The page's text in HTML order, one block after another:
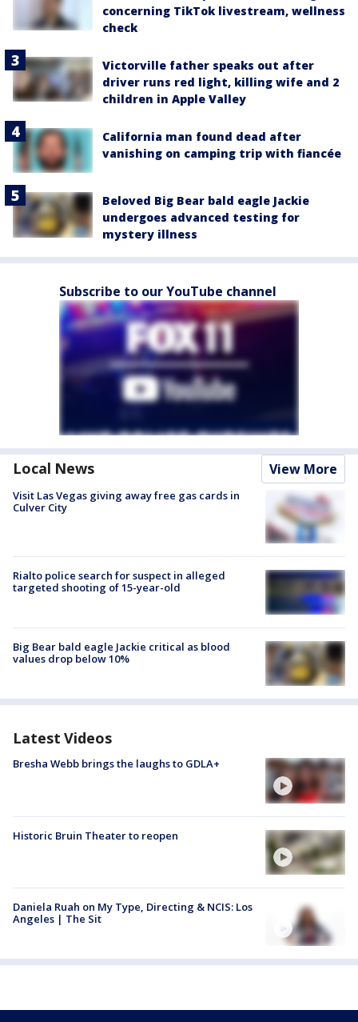
concerning TikTok livestream, wellness
check
Victorville father speaks out after
driver runs red light, killing wife and 2
children in Apple Valley
California man found dead after
vanishing on camping trip with fiancée
Beloved Big Bear bald eagle Jackie
undergoes advanced testing for
mystery illness
Subscribe to our YouTube channel
Local News View More
Visit Las Vegas giving away free gas cards in
Culver City
Rialto police search for suspect in alleged
targeted shooting of 15-year-old
Big Bear bald eagle Jackie critical as blood
values drop below 10%
Latest Videos
Bresha Webb brings the laughs to GDLA+
Historic Bruin Theater to reopen
Daniela Ruah on My Type, Directing & NCIS: Los
Angeles | The Sit